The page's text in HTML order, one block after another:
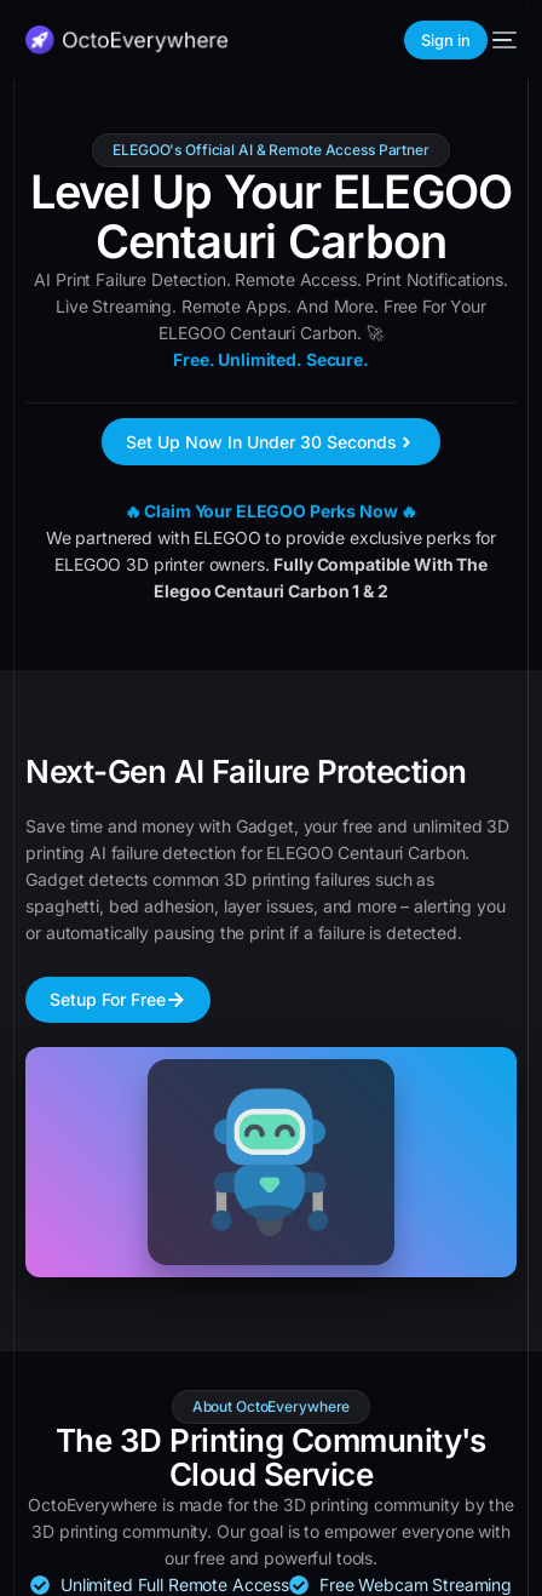
Sign in
ELEGOO's Official AI & Remote Access Partner
Level Up Your ELEGOO
Centauri Carbon
AI Print Failure Detection. Remote Access. Print Notifications.
Live Streaming. Remote Apps. And More. Free For Your
ELEGOO Centauri Carbon. 🚀
Free. Unlimited. Secure.
Set Up Now In Under 30 Seconds
🔥 Claim Your ELEGOO Perks Now 🔥
We partnered with ELEGOO to provide exclusive perks for
ELEGOO 3D printer owners. Fully Compatible With The
Elegoo Centauri Carbon 1 & 2
Next-Gen AI Failure Protection
Save time and money with Gadget, your free and unlimited 3D
printing AI failure detection for ELEGOO Centauri Carbon.
Gadget detects common 3D printing failures such as
spaghetti, bed adhesion, layer issues, and more – alerting you
or automatically pausing the print if a failure is detected.
Setup For Free
About OctoEverywhere
The 3D Printing Community's
Cloud Service
OctoEverywhere is made for the 3D printing community by the
3D printing community. Our goal is to empower everyone with
our free and powerful tools.
Unlimited Full Remote Access
Free Webcam Streaming